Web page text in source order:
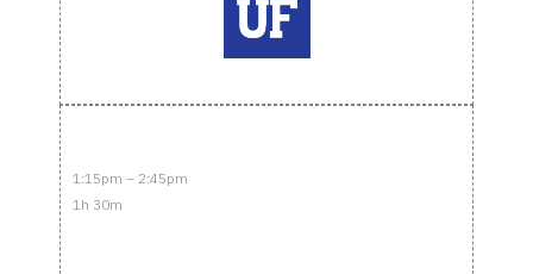
1:15pm – 2:45pm
1h 30m